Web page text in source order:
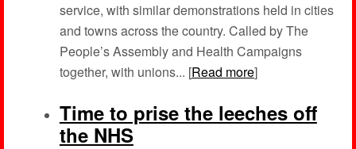
service, with similar demonstrations held in cities
and towns across the country. Called by The
People’s Assembly and Health Campaigns
together, with unions... [Read more]
Time to prise the leeches off
the NHS